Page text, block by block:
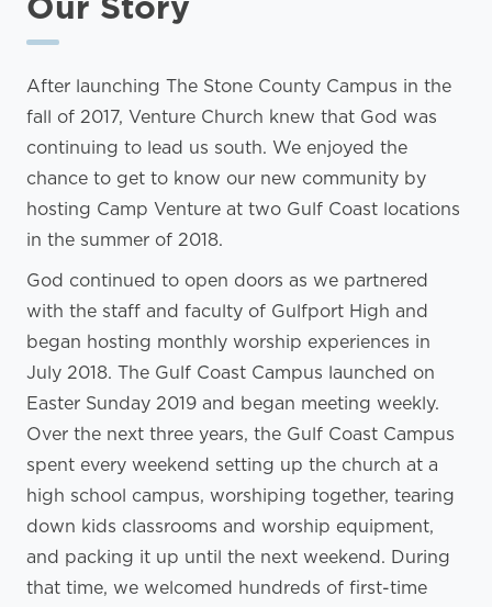
After launching The Stone County Campus in the
fall of 2017, Venture Church knew that God was
continuing to lead us south. We enjoyed the
chance to get to know our new community by
hosting Camp Venture at two Gulf Coast locations
in the summer of 2018.
God continued to open doors as we partnered
with the staff and faculty of Gulfport High and
began hosting monthly worship experiences in
July 2018. The Gulf Coast Campus launched on
Easter Sunday 2019 and began meeting weekly.
Over the next three years, the Gulf Coast Campus
spent every weekend setting up the church at a
high school campus, worshiping together, tearing
down kids classrooms and worship equipment,
and packing it up until the next weekend. During
that time, we welcomed hundreds of first-time